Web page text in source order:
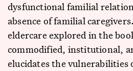
dysfunctional familial
absence of familial
eldercare explored in the
commodified, institutional,
elucidates the vulnerabilities